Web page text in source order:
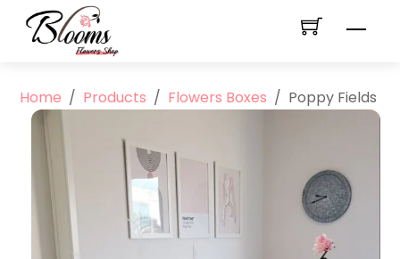
Home / Products / Flowers Boxes / Poppy Fields